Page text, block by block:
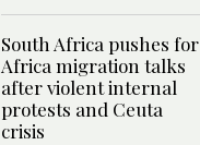
South Africa pushes for
Africa migration talks
after violent internal
protests and Ceuta
crisis